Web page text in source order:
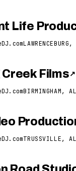
Life
LAWRENCEBURG,
Creek Films ↗
BIRMINGHAM, AL
TRUSSVILLE, AL